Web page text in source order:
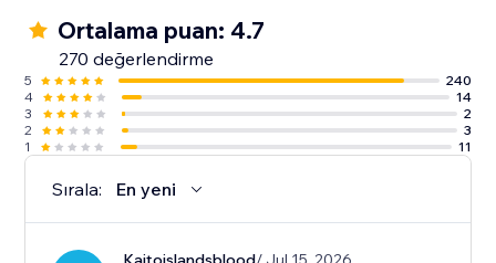
Ortalama puan: 4.7
270 değerlendirme
5
240
4
14
3
2
2
3
1
11
Sırala: En yeni